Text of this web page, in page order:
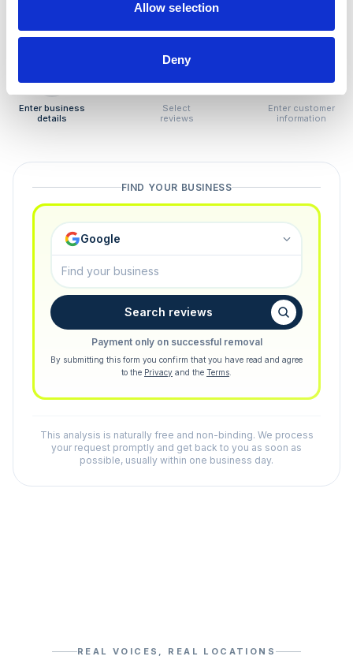
Allow selection
Deny
you only pay if we succeed.
Enter business
details
Select
reviews
Enter customer
information
FIND YOUR BUSINESS
Google
Search reviews
Payment only on successful removal
By submitting this form you confirm that you have read and agree
to the Privacy and the Terms
This analysis is naturally free and non-binding. We process
your request promptly and get back to you as soon as
possible, usually within one business day.
REAL VOICES, REAL LOCATIONS